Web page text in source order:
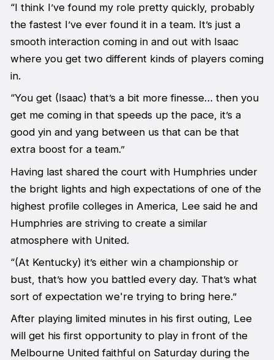
“I think I’ve found my role pretty quickly, probably
the fastest I’ve ever found it in a team. It’s just a
smooth interaction coming in and out with Isaac
where you get two different kinds of players coming
in.
“You get (Isaac) that’s a bit more finesse… then you
get me coming in that speeds up the pace, it’s a
good yin and yang between us that can be that
extra boost for a team.”
Having last shared the court with Humphries under
the bright lights and high expectations of one of the
highest profile colleges in America, Lee said he and
Humphries are striving to create a similar
atmosphere with United.
“(At Kentucky) it’s either win a championship or
bust, that’s how you battled every day. That’s what
sort of expectation we're trying to bring here.”
After playing limited minutes in his first outing, Lee
will get his first opportunity to play in front of the
Melbourne United faithful on Saturday during the